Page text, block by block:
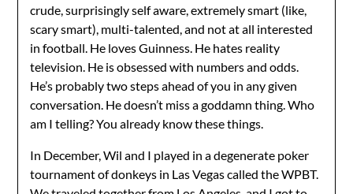
crude, surprisingly self aware, extremely smart (like,
scary smart), multi-talented, and not at all interested
in football. He loves Guinness. He hates reality
television. He is obsessed with numbers and odds.
He’s probably two steps ahead of you in any given
conversation. He doesn’t miss a goddamn thing. Who
am I telling? You already know these things.
In December, Wil and I played in a degenerate poker
tournament of donkeys in Las Vegas called the WPBT.